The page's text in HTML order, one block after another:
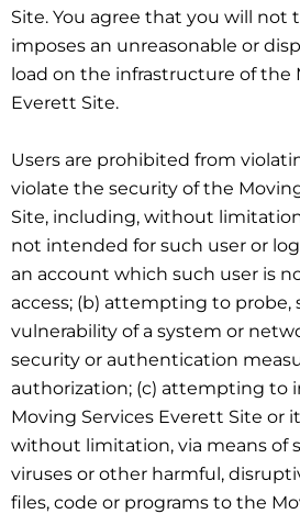
Site. You agree that you will not
imposes an unreasonable or
load on the infrastructure of the
Everett Site.
Users are prohibited from
violate the security of the
Site, including, without
not intended for such user or
an account which such user is
access; (b) attempting to probe,
vulnerability of a system or
security or authentication
authorization; (c) attempting to
Moving Services Everett Site or
without limitation, via means of
viruses or other harmful,
files, code or programs to the